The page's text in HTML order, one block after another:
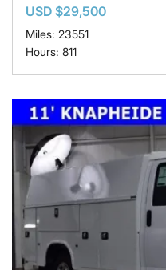
USD $29,500
Miles: 23551
Hours: 811